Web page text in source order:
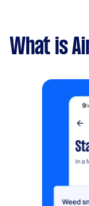
What is